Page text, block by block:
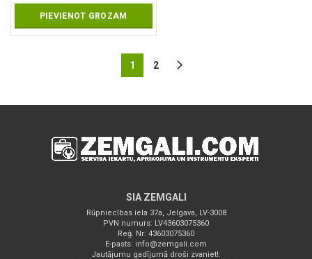
PIEVIENOT GROZAM
1 2
SIA ZEMGALI
Rūpniecības iela 37a, Jelgava, LV-3008
PVN numurs: LV43603075360
Reģ. Nr: 43603075360
E-pasts: info@zemgali.com
Jautājumu gadījumā droši zvaniet!: